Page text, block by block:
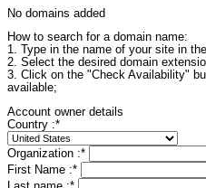
No domains added
How to search for a domain name:
1. Type in the name of your site in
2. Select the desired domain
3. Click on the "Check Availability"
available;
Account owner details
Country :*
Organization :*
First Name :*